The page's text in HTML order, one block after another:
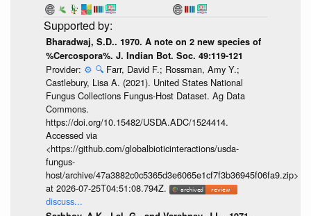
Bharadwaj, S.D.. 1970. A note on 2 new species of
%Cercospora%. J. Indian Bot. Soc. 49:119-121
Provider: ⚙️ 🔍 Farr, David F.; Rossman, Amy Y.;
Castlebury, Lisa A. (2021). United States National
Fungus Collections Fungus-Host Dataset. Ag Data
Commons.
https://doi.org/10.15482/USDA.ADC/1524414.
Accessed via
<https://github.com/globalbioticinteractions/usda-
fungus-
host/archive/47a3882c0c5365d3e6065e1cf7f3b36945f06fa9.zip>
at 2026-07-25T04:51:08.794Z.
discuss...